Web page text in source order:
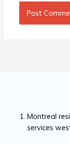
Montreal
services